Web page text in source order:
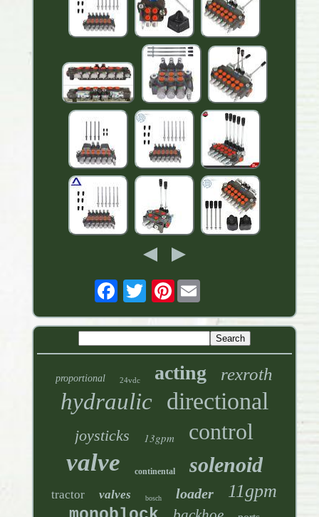
Pinterest
proportional 24vdc acting rexroth
hydraulic directional
joysticks 13gpm control
valve continental solenoid
tractor valves bosch loader 11gpm